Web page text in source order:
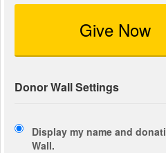
Give Now
Donor Wall Settings
Display my name and
Wall.